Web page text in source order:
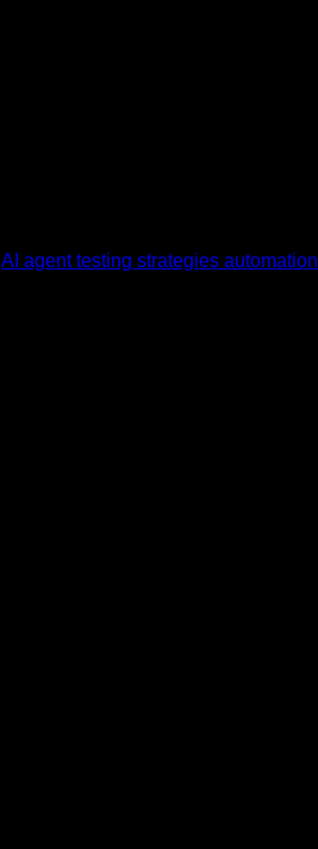
AI agent testing strategies automation